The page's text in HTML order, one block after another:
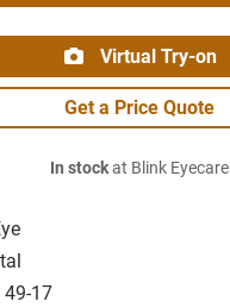
49-17
Virtual Try-on
Get a Price Quote
In stockat Blink Eyecare